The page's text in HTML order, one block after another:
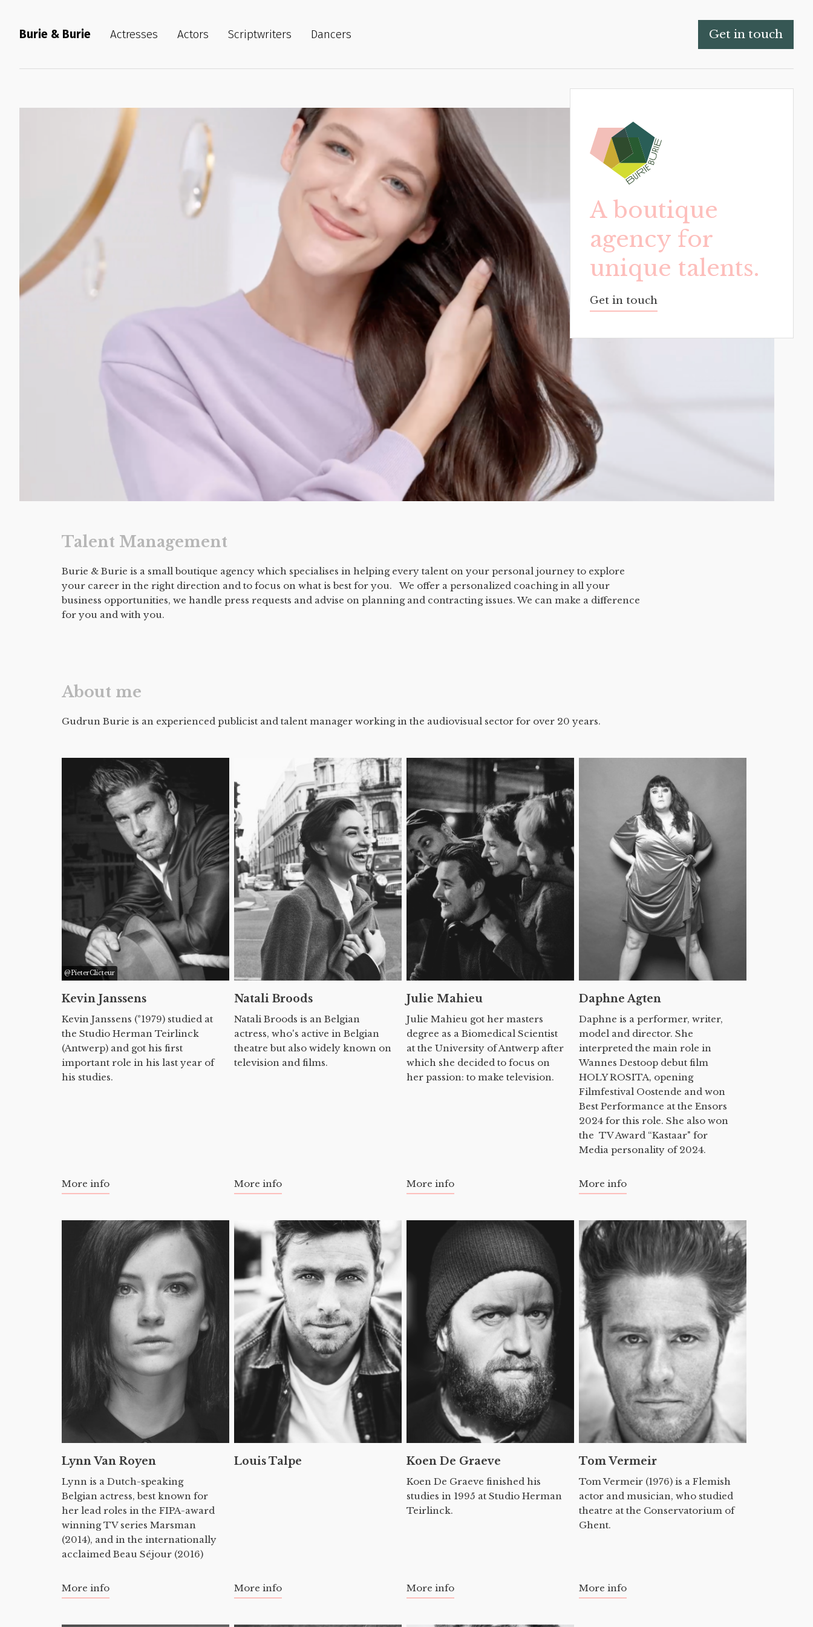
Burie & Burie Actresses Actors Scriptwriters Dancers Get in touch
A boutique
agency for
unique talents.
Get in touch
Talent Management
Burie & Burie is a small boutique agency which specialises in helping every talent on your personal journey to explore
your career in the right direction and to focus on what is best for you. We offer a personalized coaching in all your
business opportunities, we handle press requests and advise on planning and contracting issues. We can make a difference
for you and with you.
About me
Gudrun Burie is an experienced publicist and talent manager working in the audiovisual sector for over 20 years.
@PieterClicteur
Kevin Janssens
Kevin Janssens (°1979) studied at
the Studio Herman Teirlinck
(Antwerp) and got his first
important role in his last year of
his studies.
More info
Natali Broods
Natali Broods is an Belgian
actress, who's active in Belgian
theatre but also widely known on
television and films.
More info
Julie Mahieu
Julie Mahieu got her masters
degree as a Biomedical Scientist
at the University of Antwerp after
which she decided to focus on
her passion: to make television.
More info
Daphne Agten
Daphne is a performer, writer,
model and director. She
interpreted the main role in
Wannes Destoop debut film
HOLY ROSITA, opening
Filmfestival Oostende and won
Best Performance at the Ensors
2024 for this role. She also won
the TV Award “Kastaar" for
Media personality of 2024.
More info
Lynn Van Royen
Lynn is a Dutch-speaking
Belgian actress, best known for
her lead roles in the FIPA-award
winning TV series Marsman
(2014), and in the internationally
acclaimed Beau Séjour (2016)
More info
Louis Talpe
More info
Koen De Graeve
Koen De Graeve finished his
studies in 1995 at Studio Herman
Teirlinck.
More info
Tom Vermeir
Tom Vermeir (1976) is a Flemish
actor and musician, who studied
theatre at the Conservatorium of
Ghent.
More info